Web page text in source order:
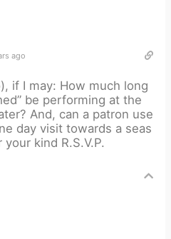
ago
if I may: How much long
be performing at the
And, can a patron use
day visit towards a seas
kind R.S.V.P.